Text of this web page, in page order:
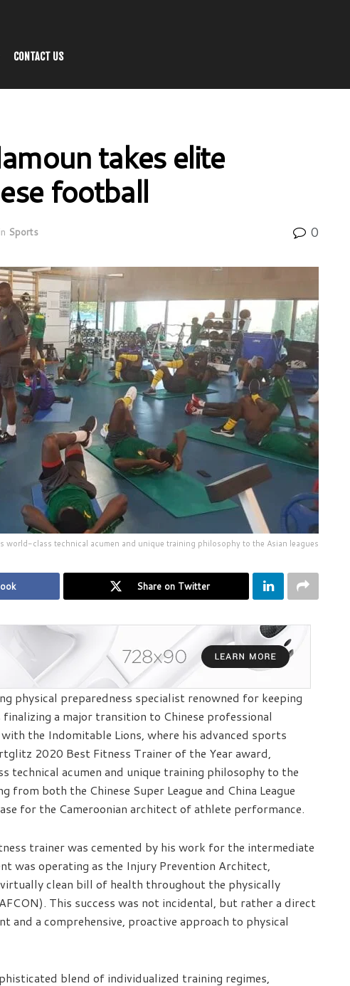
CONTACT US
takes elite
football
in Sports 0
world-class technical acumen and unique training philosophy to the Asian leagues
Share on Twitter
physical preparedness specialist renowned for keeping
a major transition to Chinese professional
the Indomitable Lions, where his advanced sports
2020 Best Fitness Trainer of the Year award,
technical acumen and unique training philosophy to the
from both the Chinese Super League and China League
for the Cameroonian architect of athlete performance.
trainer was cemented by his work for the intermediate
was operating as the Injury Prevention Architect,
clean bill of health throughout the physically
This success was not incidental, but rather a direct
and a comprehensive, proactive approach to physical
blend of individualized training regimes,